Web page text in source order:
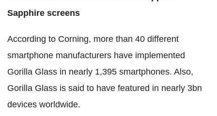
Sapphire screens
According to Corning, more than 40 different
smartphone manufacturers have implemented
Gorilla Glass in nearly 1,395 smartphones. Also,
Gorilla Glass is said to have featured in nearly 3bn
devices worldwide.